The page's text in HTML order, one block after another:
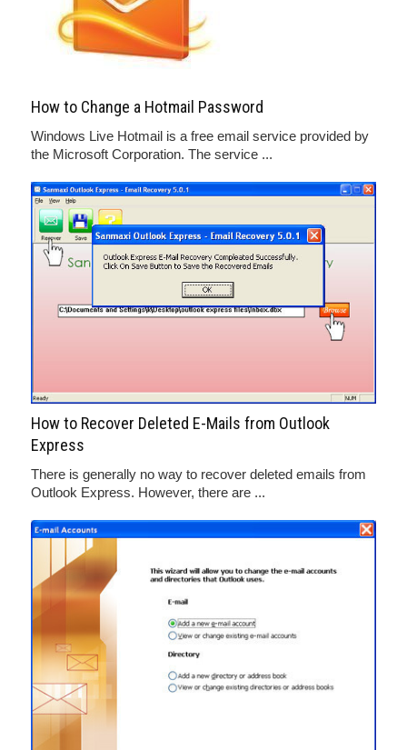
How to Change a Hotmail Password
Windows Live Hotmail is a free email service provided by
the Microsoft Corporation. The service ...
How to Recover Deleted E-Mails from Outlook
Express
There is generally no way to recover deleted emails from
Outlook Express. However, there are ...